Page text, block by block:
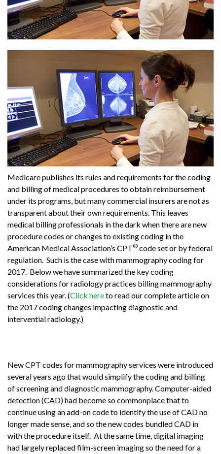
Medicare publishes its rules and requirements for the coding
and billing of medical procedures to obtain reimbursement
under its programs, but many commercial insurers are not as
transparent about their own requirements. This leaves
medical billing professionals in the dark when there are new
procedure codes or changes to existing coding in the
American Medical Association’s CPT® code set or by federal
regulation. Such is the case with mammography coding for
2017. Below we have summarized the key coding
considerations for radiology practices billing mammography
services this year. (Click hereto read our complete article on
the 2017 coding changes impacting diagnostic and
intervential radiology.)
New CPT codes for mammography services were introduced
several years ago that would simplify the coding and billing
of screening and diagnostic mammography. Computer-aided
detection (CAD) had become so commonplace that to
continue using an add-on code to identify the use of CAD no
longer made sense, and so the new codes bundled CAD in
with the procedure itself. At the same time, digital imaging
had largely replaced film-screen imaging so the need for a